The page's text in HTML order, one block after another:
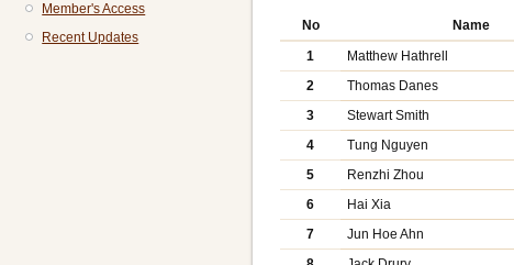
No Name
1
Matthew Hathrell
2
Thomas Danes
3
Stewart Smith
4
Tung Nguyen
5
Renzhi Zhou
6
Hai Xia
7
Jun Hoe Ahn
Member's Access
Recent Updates